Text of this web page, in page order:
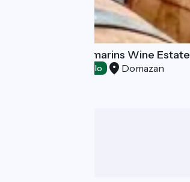
Domaine des Romarins Wine Estate
Accueil Vélo Domazan